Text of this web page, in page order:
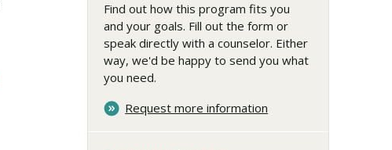
Find out how this program fits you
and your goals. Fill out the form or
speak directly with a counselor. Either
way, we'd be happy to send you what
you need.
Request more information